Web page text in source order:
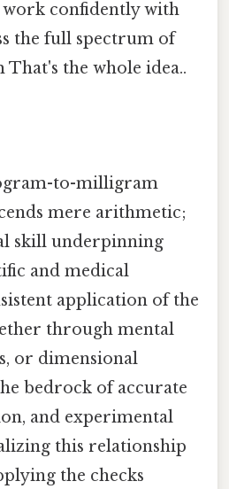
confidently with
the full spectrum of
That's the whole idea..
to-milligram
mere arithmetic;
skill underpinning
and medical
application of the
through mental
or dimensional
bedrock of accurate
and experimental
this relationship
the checks